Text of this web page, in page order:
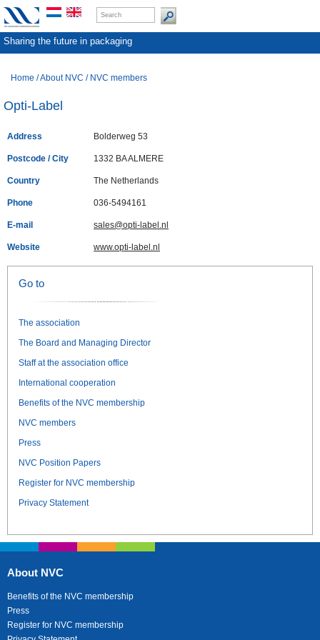
Sharing the future in packaging
Home /About NVC / NVC members
Opti-Label
Address Bolderweg 53
Postcode / City 1332 BA ALMERE
Country The Netherlands
Phone 036-5494161
E-mail sales@opti-label.nl
Website www.opti-label.nl
Go to
The association
The Board and Managing Director
Staff at the association office
International cooperation
Benefits of the NVC membership
NVC members
Press
NVC Position Papers
Register for NVC membership
Privacy Statement
About NVC
Benefits of the NVC membership
Press
Register for NVC membership